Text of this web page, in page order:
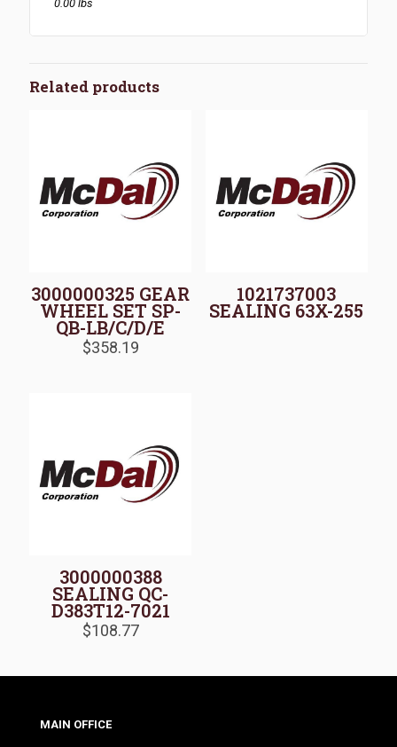
0.00 lbs
Related products
3000000325 GEAR
WHEEL SET SP-
QB-LB/C/D/E
$358.19
1021737003
SEALING 63X-255
3000000388
SEALING QC-
D383T12-7021
$108.77
MAIN OFFICE